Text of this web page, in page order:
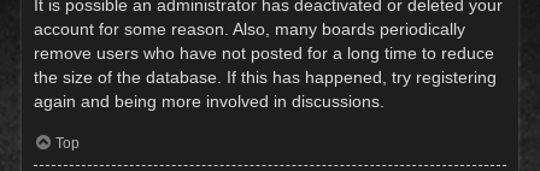
It is possible an administrator has deactivated or deleted your
account for some reason. Also, many boards periodically
remove users who have not posted for a long time to reduce
the size of the database. If this has happened, try registering
again and being more involved in discussions.
Top